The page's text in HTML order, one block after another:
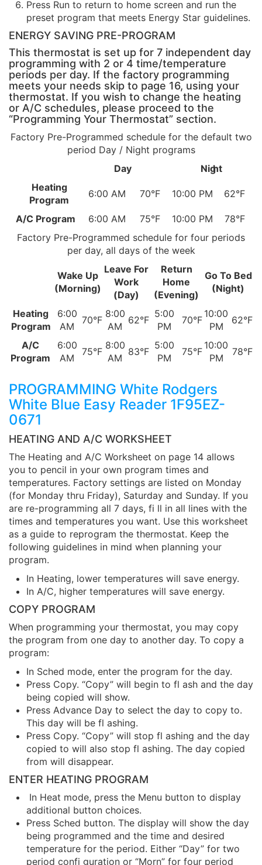
Press Run to return to home screen and run the
preset program that meets Energy Star guidelines.
ENERGY SAVING PRE-PROGRAM
This thermostat is set up for 7 independent day
programming with 2 or 4 time/temperature
periods per day. If the factory programming
meets your needs skip to page 16, using your
thermostat. If you wish to change the heating
or A/C schedules, please proceed to the
“Programming Your Thermostat” section.
Factory Pre-Programmed schedule for the default two
period Day / Night programs
Day
Night
Heating
Program
6:00 AM 70°F 10:00 PM 62°F
A/C Program 6:00 AM 75°F 10:00 PM
78°F
Factory Pre-Programmed schedule for four periods
per day, all days of the week
Wake Up
(Morning)
Leave For
Work
(Day)
Return
Home
(Evening)
Go To Bed
(Night)
Heating
Program
6:00
AM
70°F
8:00
AM
62°F
5:00
PM
70°F
10:00
PM
62°F
A/C
Program
6:00
AM
75°F
8:00
AM
83°F
5:00
PM
75°F
10:00
PM
78°F
PROGRAMMING White Rodgers
White Blue Easy Reader 1F95EZ-
0671
HEATING AND A/C WORKSHEET
The Heating and A/C Worksheet on page 14 allows
you to pencil in your own program times and
temperatures. Factory settings are listed on Monday
(for Monday thru Friday), Saturday and Sunday. If you
are re-programming all 7 days, fi ll in all lines with the
times and temperatures you want. Use this worksheet
as a guide to reprogram the thermostat. Keep the
following guidelines in mind when planning your
program.
In Heating, lower temperatures will save energy.
In A/C, higher temperatures will save energy.
COPY PROGRAM
When programming your thermostat, you may copy
the program from one day to another day. To copy a
program:
In Sched mode, enter the program for the day.
Press Copy. “Copy” will begin to fl ash and the day
being copied will show.
Press Advance Day to select the day to copy to.
This day will be fl ashing.
Press Copy. “Copy” will stop fl ashing and the day
copied to will also stop fl ashing. The day copied
from will disappear.
ENTER HEATING PROGRAM
In Heat mode, press the Menu button to display
additional button choices.
Press Sched button. The display will show the day
being programmed and the time and desired
temperature for the period. Either “Day” for two
period confi guration or “Morn” for four period